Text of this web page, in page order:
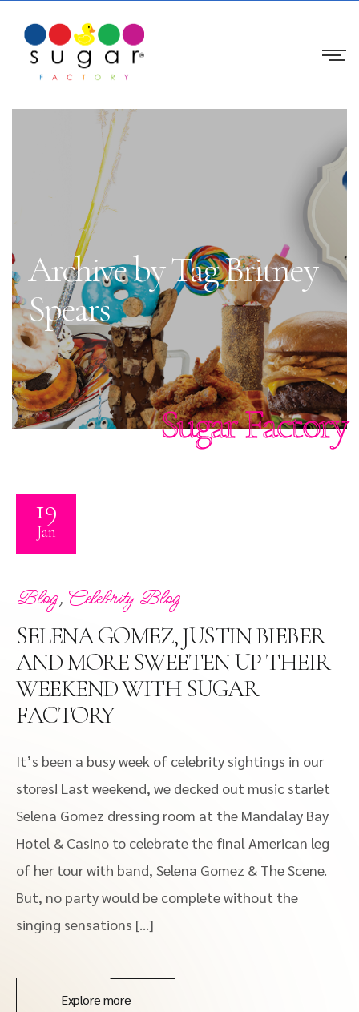
Archive by Tag Britney
Spears
Sugar Factory
19
Jan
Blog, Celebrity Blog
SELENA GOMEZ, JUSTIN BIEBER
AND MORE SWEETEN UP THEIR
WEEKEND WITH SUGAR
FACTORY
It’s been a busy week of celebrity sightings in our
stores! Last weekend, we decked out music starlet
Selena Gomez dressing room at the Mandalay Bay
Hotel & Casino to celebrate the final American leg
of her tour with band, Selena Gomez & The Scene.
But, no party would be complete without the
singing sensations […]
Explore more